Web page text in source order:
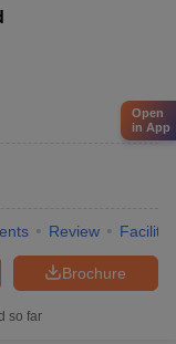
Review
Brochure
so far
Open
in App